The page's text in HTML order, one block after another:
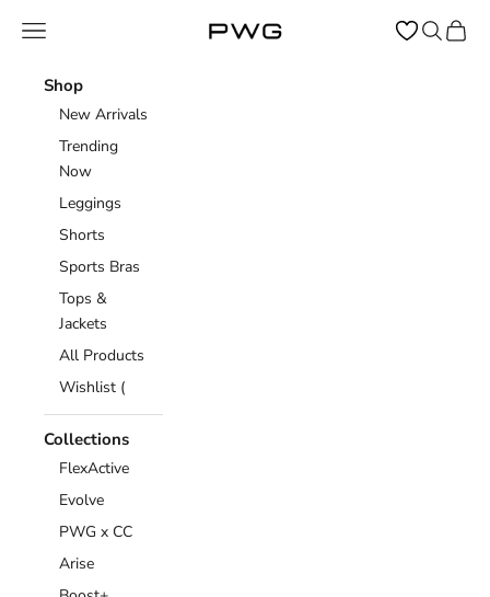
Power Gym Store
Open navigation menu OpenOpen
Shop
New Arrivals
Trending
Now
Leggings
Shorts
Sports Bras
Tops &
Jackets
All Products
Wishlist (
Collections
FlexActive
Evolve
PWG x CC
Arise